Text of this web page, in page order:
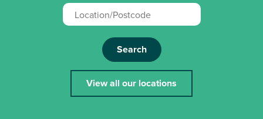
Search
View all our locations